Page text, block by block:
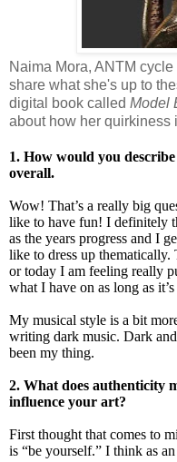
Naima Mora, ANTM
share what she's up to
digital book called Model
about how her quirkiness
1. How would you
overall.
Wow! That’s a really big
like to have fun! I definitely
as the years progress and I
like to dress up
or today I am feeling really
what I have on as long as
My musical style is a bit
writing dark music. Dark
been my thing.
2. What does authenticity
influence your art?
First thought that comes to
is “be yourself.” I think as